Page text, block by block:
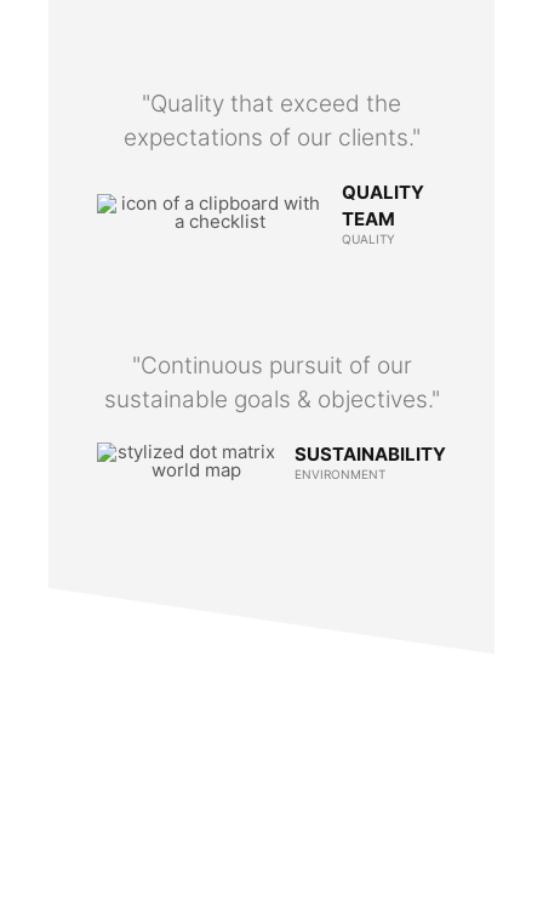
"Quality that exceed the
expectations of our clients."
QUALITY
TEAM
QUALITY
"Continuous pursuit of our
sustainable goals & objectives."
SUSTAINABILITY
ENVIRONMENT